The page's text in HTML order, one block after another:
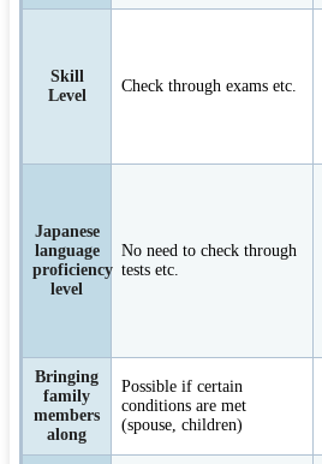
Skill
Level
Check through exams etc.
Japanese
language
proficiency
level
No need to check through
tests etc.
Bringing
family
members
along
Possible if certain
conditions are met
(spouse, children)